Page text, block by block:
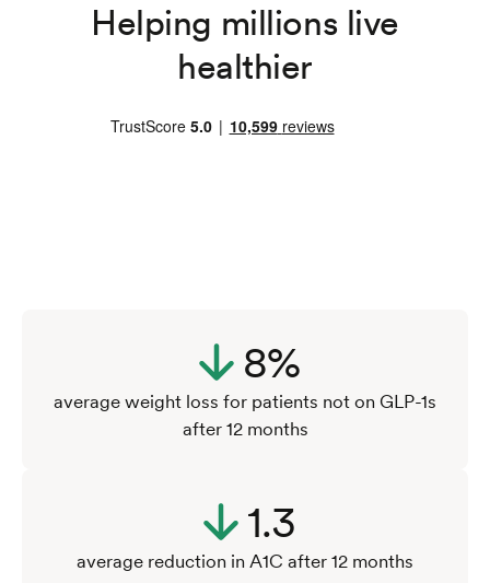
Helping millions live
healthier
8%
average weight loss for patients not on GLP-1s
after 12 months
1.3
average reduction in A1C after 12 months